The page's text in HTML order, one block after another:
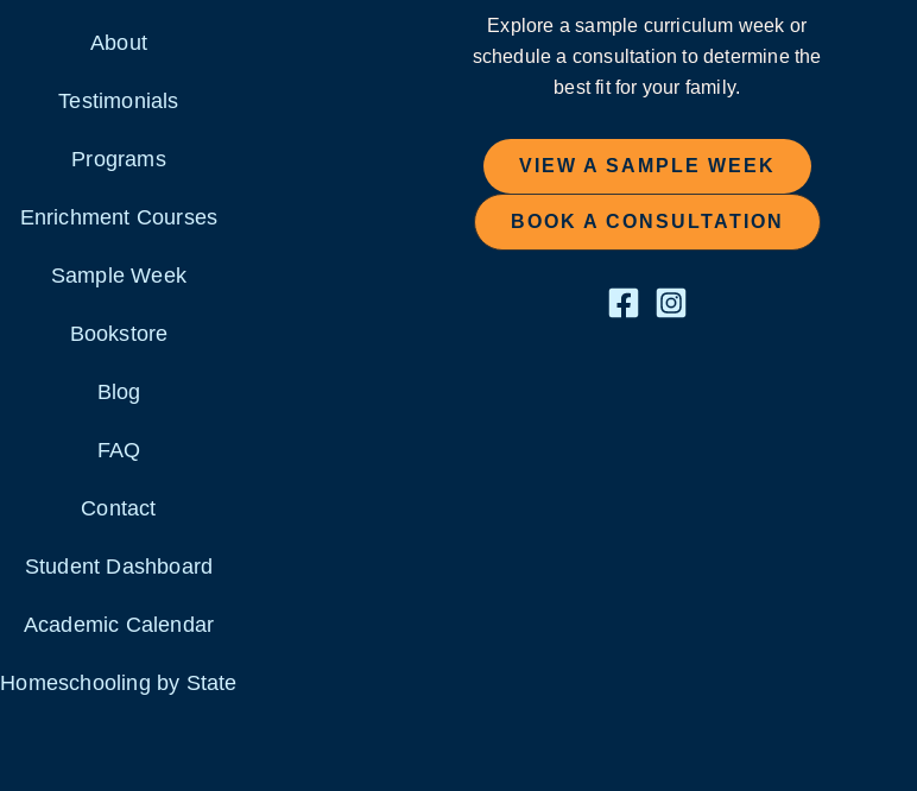
About
Testimonials
Programs
Enrichment Courses
Sample Week
Bookstore
Blog
FAQ
Contact
Student Dashboard
Academic Calendar
Homeschooling by State
Explore a sample curriculum week or
schedule a consultation to determine the
best fit for your family.
VIEW A SAMPLE WEEK
BOOK A CONSULTATION